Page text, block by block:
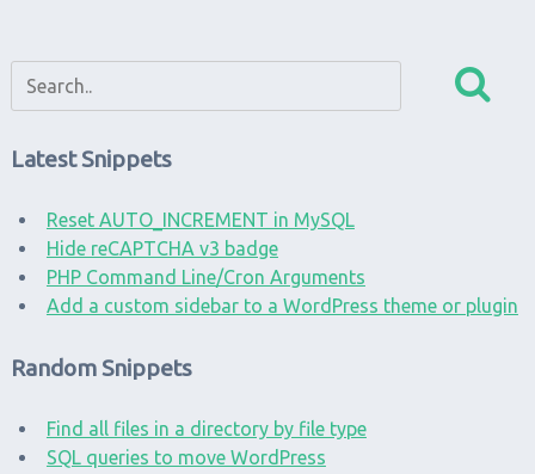
Latest Snippets
Reset AUTO_INCREMENT in MySQL
Hide reCAPTCHA v3 badge
PHP Command Line/Cron Arguments
Add a custom sidebar to a WordPress theme or plugin
Random Snippets
Find all files in a directory by file type
SQL queries to move WordPress